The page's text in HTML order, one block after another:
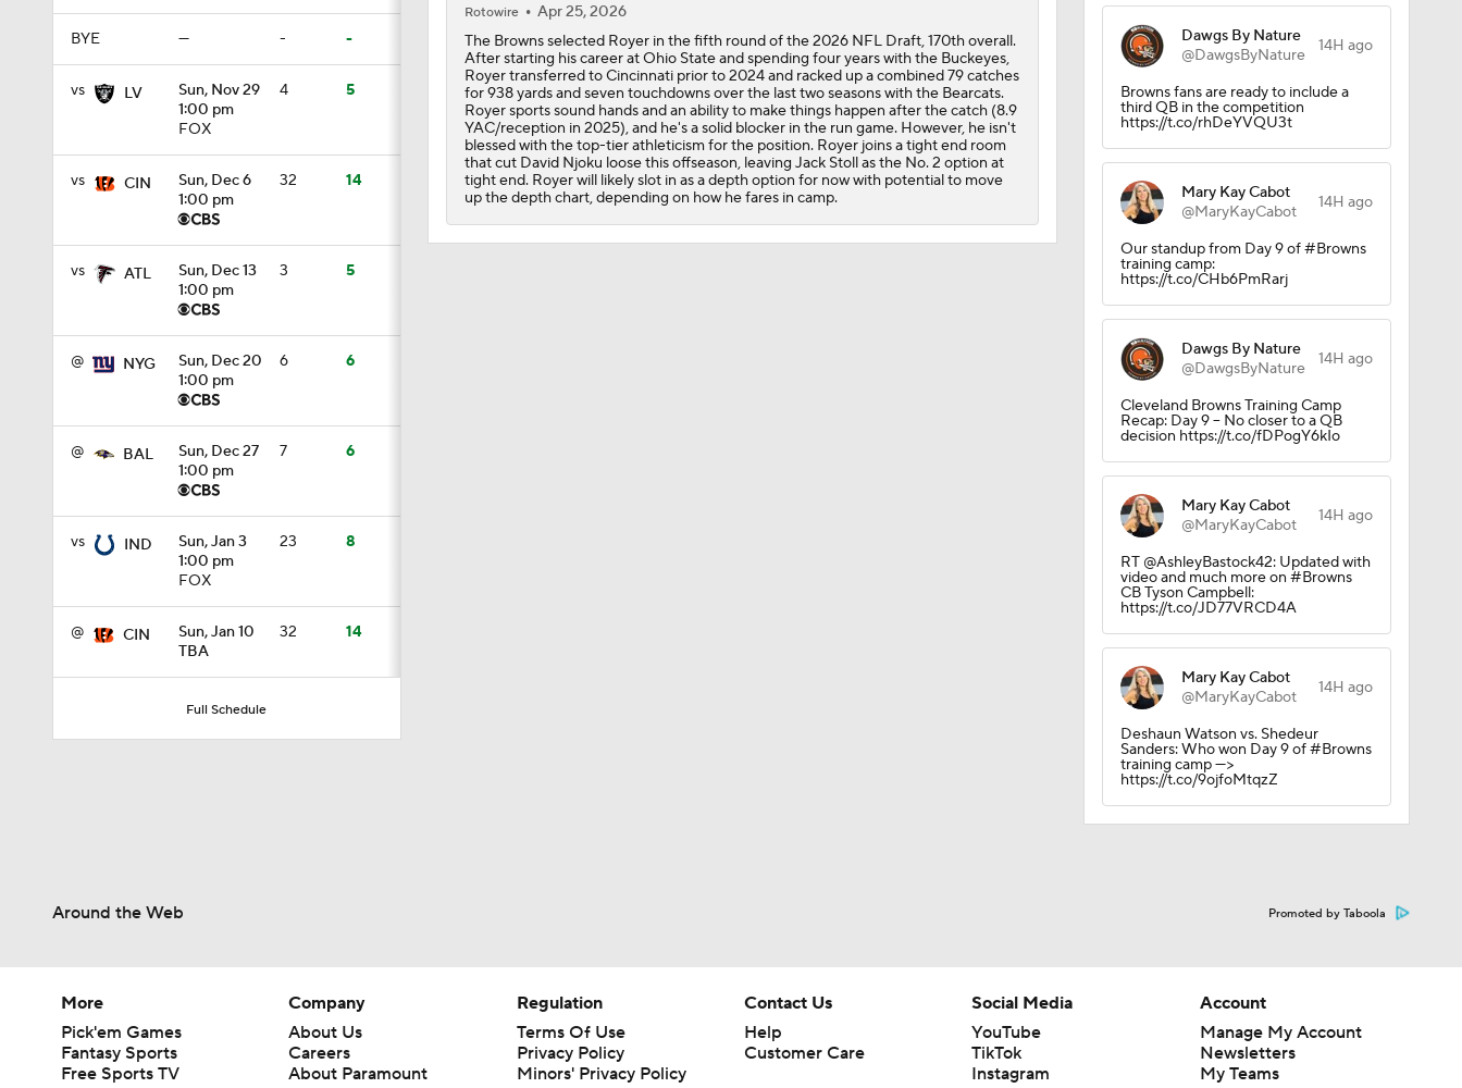
BYE — - -
vs LV
Sun, Nov 29
1:00 pm
FOX
4 5
vs CIN
Sun, Dec 6
1:00 pm
32 14
vs ATL
Sun, Dec 13
1:00 pm
3 5
@ NYG
Sun, Dec 20
1:00 pm
6 6
@ BAL
Sun, Dec 27
1:00 pm
7 6
vs IND
Sun, Jan 3
1:00 pm
FOX
23 8
@ CIN
Sun, Jan 10
TBA
32 14
Full Schedule
7:38
Browns Training Camp Update
1:29
Shedeur Sanders Gets 1st-Team Reps at Browns Camp
Ronnie Hickman 2026 Training Camp Montage
Fred Greetham's Camp Check-In (8/4/26)
Kenny Pickett to Start for Panthers in Hall of Fame Game
Rotowire
Apr 25, 2026
The Browns selected Royer in the fifth round of the 2026 NFL Draft, 170th overall.
After starting his career at Ohio State and spending four years with the Buckeyes,
Royer transferred to Cincinnati prior to 2024 and racked up a combined 79 catches
for 938 yards and seven touchdowns over the last two seasons with the Bearcats.
Royer sports sound hands and an ability to make things happen after the catch (8.9
YAC/reception in 2025), and he's a solid blocker in the run game. However, he isn't
blessed with the top-tier athleticism for the position. Royer joins a tight end room
that cut David Njoku loose this offseason, leaving Jack Stoll as the No. 2 option at
tight end. Royer will likely slot in as a depth option for now with potential to move
up the depth chart, depending on how he fares in camp.
Dawgs By Nature
@DawgsByNature
14H ago
Browns fans are ready to include a
third QB in the competition
https://t.co/rhDeYVQU3t
Mary Kay Cabot
@MaryKayCabot
14H ago
Our standup from Day 9 of #Browns
training camp:
https://t.co/CHb6PmRarj
Dawgs By Nature
@DawgsByNature
14H ago
Cleveland Browns Training Camp
Recap: Day 9 – No closer to a QB
decision https://t.co/fDPogY6kIo
Mary Kay Cabot
@MaryKayCabot
14H ago
RT @AshleyBastock42: Updated with
video and much more on #Browns
CB Tyson Campbell:
https://t.co/JD77VRCD4A
Mary Kay Cabot
@MaryKayCabot
14H ago
Deshaun Watson vs. Shedeur
Sanders: Who won Day 9 of #Browns
training camp --->
https://t.co/9ojfoMtqzZ
Around the Web Promoted by Taboola
More
Pick'em Games
Fantasy Sports
Free Sports TV
Company
About Us
Careers
About Paramount
Regulation
Terms Of Use
Privacy Policy
Minors' Privacy Policy
Contact Us
Help
Customer Care
Social Media
YouTube
TikTok
Instagram
Account
Manage My Account
Newsletters
My Teams